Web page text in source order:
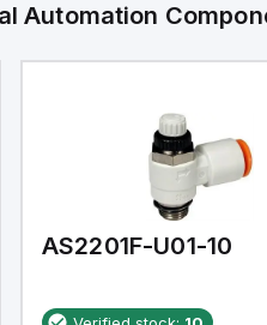
Automation
AS2201F-U01-10